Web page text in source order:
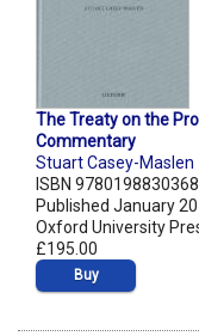
The Treaty on the
Commentary
Stuart Casey-Maslen
ISBN 9780198830368
Published January
Oxford University
£195.00
Buy